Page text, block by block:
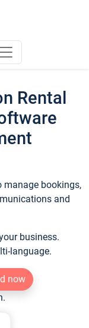
Rental
bookings,
and
business.
language.
now